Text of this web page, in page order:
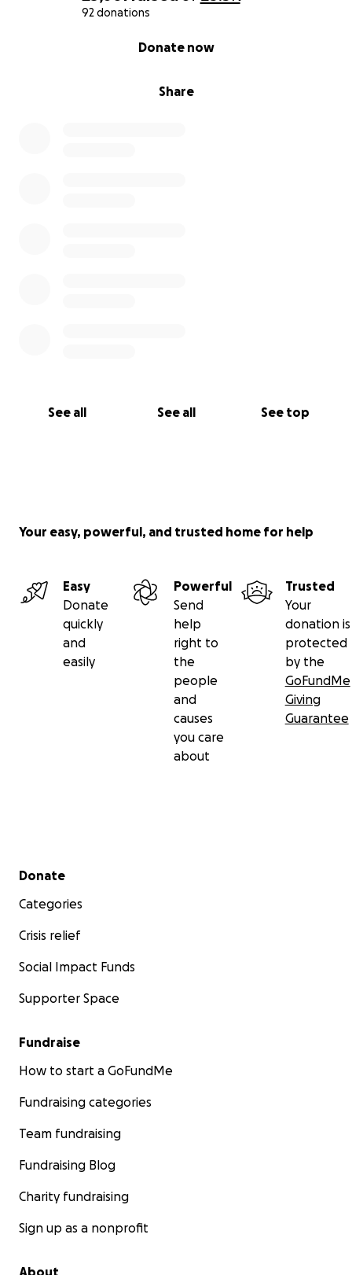
92 donations
Share
Donate now
See all See all See top
Your easy, powerful, and trusted home for help
Easy
Donate
quickly
and
easily
Powerful
Send
help
right to
the
people
and
causes
you care
about
Trusted
Your
donation is
protected
by the
GoFundMe
Giving
Guarantee
Secondary menu
Donate
Categories
Crisis relief
Social Impact Funds
Supporter Space
Fundraise
How to start a GoFundMe
Fundraising categories
Team fundraising
Fundraising Blog
Charity fundraising
Sign up as a nonprofit
About